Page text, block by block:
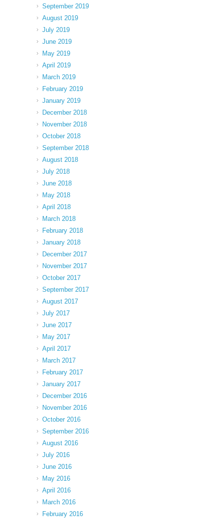
September 2019
August 2019
July 2019
June 2019
May 2019
April 2019
March 2019
February 2019
January 2019
December 2018
November 2018
October 2018
September 2018
August 2018
July 2018
June 2018
May 2018
April 2018
March 2018
February 2018
January 2018
December 2017
November 2017
October 2017
September 2017
August 2017
July 2017
June 2017
May 2017
April 2017
March 2017
February 2017
January 2017
December 2016
November 2016
October 2016
September 2016
August 2016
July 2016
June 2016
May 2016
April 2016
March 2016
February 2016